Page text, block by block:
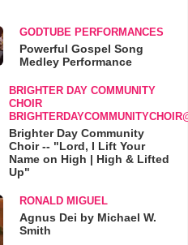
GODTUBE PERFORMANCES
Powerful Gospel Song
Medley Performance
BRIGHTER DAY COMMUNITY
CHOIR
Brighter Day Community
Choir -- "Lord, I Lift Your
Name on High | High & Lifted
Up"
RONALD MIGUEL
Agnus Dei by Michael W.
Smith